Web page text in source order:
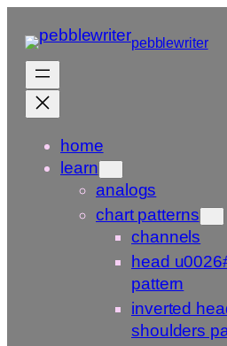
content
pebblewriter
home
learn
analogs
chart patterns
channels
head
pattern
inverted
shoulders